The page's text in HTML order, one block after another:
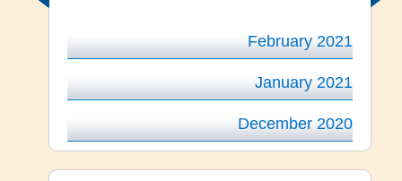
February 2021
January 2021
December 2020